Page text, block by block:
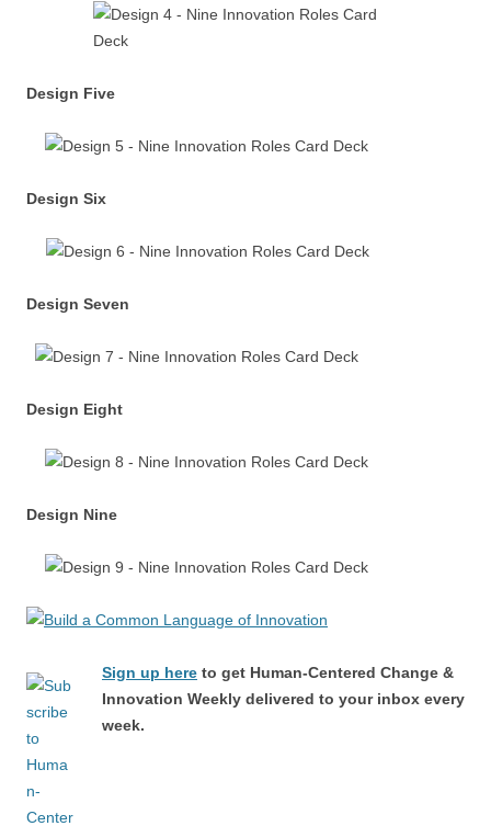
Design Five
Design Six
Design Seven
Design Eight
Design Nine
Sign up here to get Human-Centered Change &
Innovation Weekly delivered to your inbox every
week.